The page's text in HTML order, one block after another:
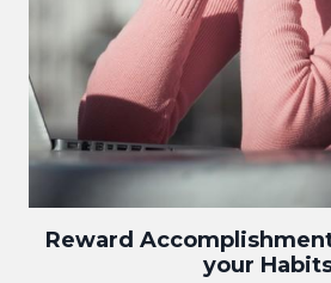
Reward
your